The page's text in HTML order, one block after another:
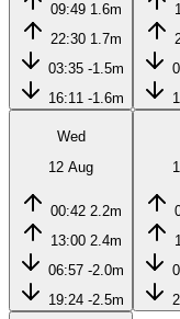
09:49 1.6m
22:30 1.7m
03:35 -1.5m
16:11 -1.6m
Wed
12 Aug
00:42 2.2m
13:00 2.4m
06:57 -2.0m
19:24 -2.5m